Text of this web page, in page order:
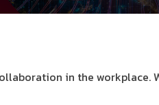
in the workplace.